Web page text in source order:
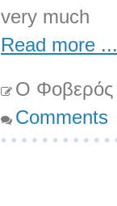
very much
Read more ...
Ο Φοβερός
Comments